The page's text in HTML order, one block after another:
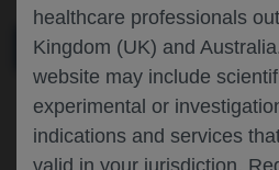
healthcare professionals
Kingdom (UK) and
website may include
experimental or
indications and services
valid in your jurisdiction.
MEDICAL MATERIALS